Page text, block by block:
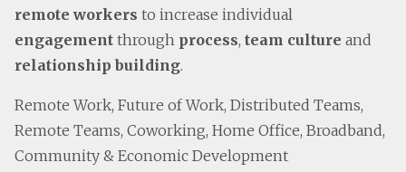
remote workers to increase individual
engagement through process, team culture and
relationship building.
Remote Work, Future of Work, Distributed Teams,
Remote Teams, Coworking, Home Office, Broadband,
Community & Economic Development